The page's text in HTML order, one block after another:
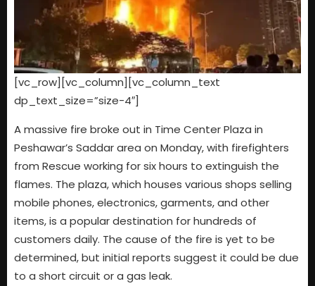
[vc_row][vc_column][vc_column_text
dp_text_size=”size-4″]
A massive fire broke out in Time Center Plaza in
Peshawar’s Saddar area on Monday, with firefighters
from Rescue working for six hours to extinguish the
flames. The plaza, which houses various shops selling
mobile phones, electronics, garments, and other
items, is a popular destination for hundreds of
customers daily. The cause of the fire is yet to be
determined, but initial reports suggest it could be due
to a short circuit or a gas leak.